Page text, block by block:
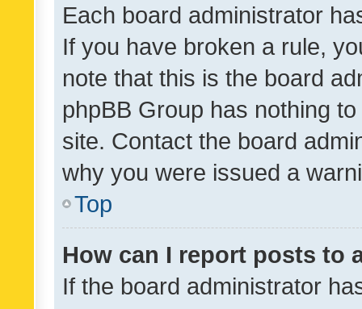
Each board administrator
If you have broken a rule,
note that this is the board
phpBB Group has nothing
site. Contact the board
why you were issued a
Top
How can I report posts to
If the board administrator